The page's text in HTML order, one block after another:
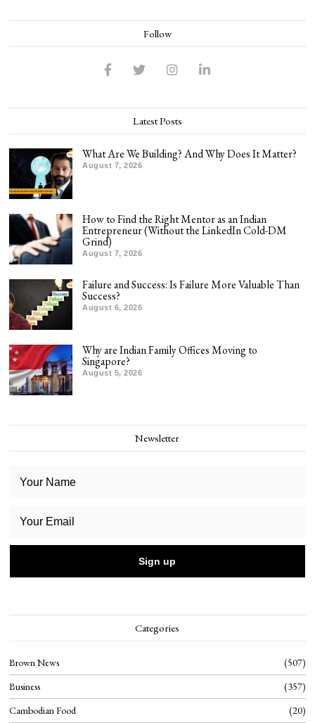
Follow
Latest Posts
What Are We Building? And Why Does It Matter?
August 7, 2026
How to Find the Right Mentor as an Indian
Entrepreneur (Without the LinkedIn Cold-DM
Grind)
August 7, 2026
Failure and Success: Is Failure More Valuable Than
Success?
August 6, 2026
Why are Indian Family Offices Moving to
Singapore?
August 5, 2026
Newsletter
Categories
Brown News
507
Business
357
Cambodian Food
20